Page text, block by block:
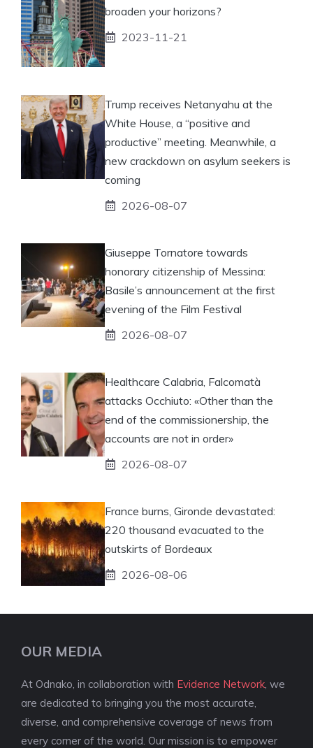
broaden your horizons?
2023-11-21
Trump receives Netanyahu at the
White House, a “positive and
productive” meeting. Meanwhile, a
new crackdown on asylum seekers is
coming
2026-08-07
Giuseppe Tornatore towards
honorary citizenship of Messina:
Basile’s announcement at the first
evening of the Film Festival
2026-08-07
Healthcare Calabria, Falcomatà
attacks Occhiuto: «Other than the
end of the commissionership, the
accounts are not in order»
2026-08-07
France burns, Gironde devastated:
220 thousand evacuated to the
outskirts of Bordeaux
2026-08-06
OUR MEDIA
At Odnako, in collaboration with Evidence Network, we
are dedicated to bringing you the most accurate,
diverse, and comprehensive coverage of news from
every corner of the world. Our mission is to empower